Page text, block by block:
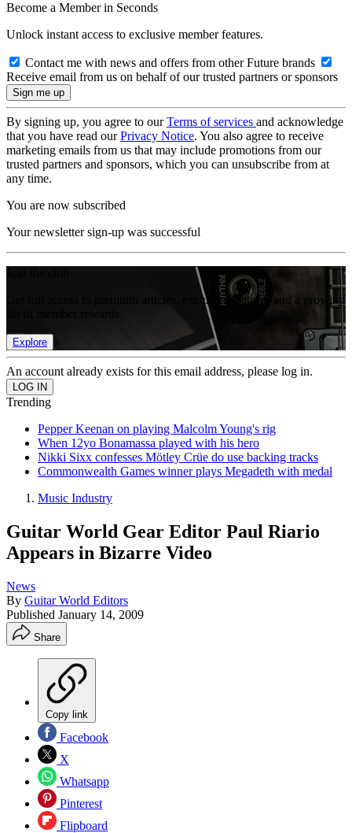
Become a Member in Seconds
Unlock instant access to exclusive member features.
Contact me with news and offers from other Future brands
Receive email from us on behalf of our trusted partners or sponsors
By signing up, you agree to ourTerms of services and acknowledge
that you have read ourPrivacy Notice. You also agree to receive
marketing emails from us that may include promotions from our
trusted partners and sponsors, which you can unsubscribe from at
any time.
You are now subscribed
Your newsletter sign-up was successful
Get full access to premium articles, exclusive features and a growing
Explore
An account already exists for this email address, please log in.
Trending
Pepper Keenan on playing Malcolm Young's rig
When 12yo Bonamassa played with his hero
Nikki Sixx confesses Mötley Crüe do use backing tracks
Commonwealth Games winner plays Megadeth with medal
Music Industry
Guitar World Gear Editor Paul Riario
Appears in Bizarre Video
News
By Guitar World Editors
Published January 14, 2009
Share
Copy link
Facebook
X
Whatsapp
Pinterest
Flipboard